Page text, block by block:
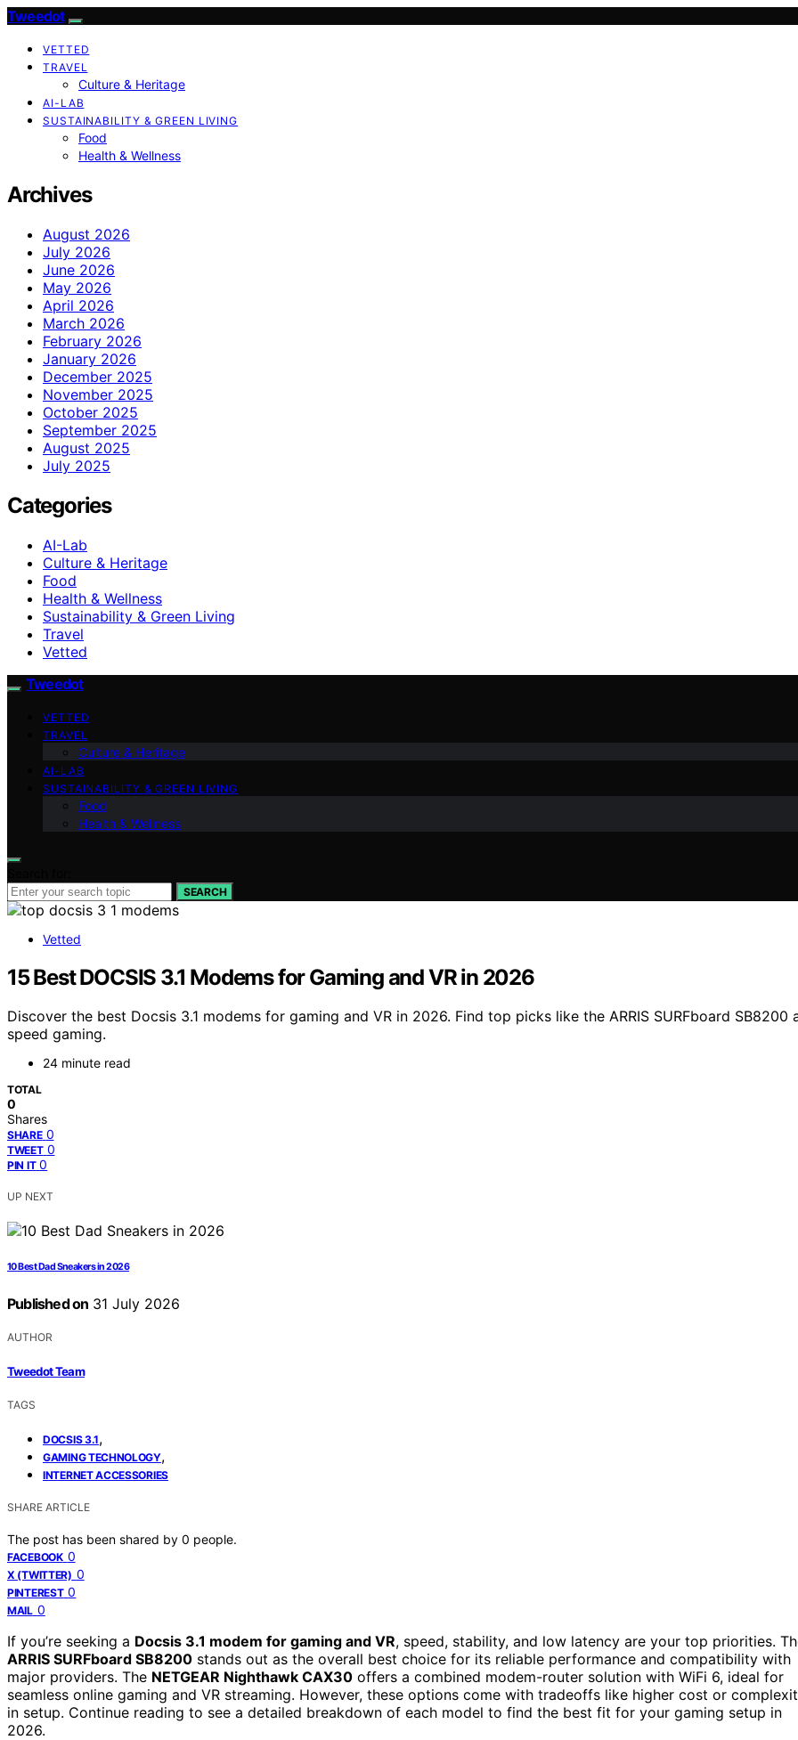
Tweedot
VETTED
TRAVEL
Culture & Heritage
AI-LAB
SUSTAINABILITY & GREEN LIVING
Food
Health & Wellness
Archives
August 2026
July 2026
June 2026
May 2026
April 2026
March 2026
February 2026
January 2026
December 2025
November 2025
October 2025
September 2025
August 2025
July 2025
Categories
AI-Lab
Culture & Heritage
Food
Health & Wellness
Sustainability & Green Living
Travel
Vetted
Tweedot
VETTED
TRAVEL
Culture & Heritage
AI-LAB
SUSTAINABILITY & GREEN LIVING
Food
Health & Wellness
SEARCH
Vetted
15 Best DOCSIS 3.1 Modems for Gaming and VR in 2026
Discover the best Docsis 3.1 modems for gaming and VR in 2026. Find top picks like the ARRIS SURFboard
speed gaming.
24 minute read
TOTAL
0
Shares
SHARE 0
TWEET 0
PIN IT 0
UP NEXT
10 Best Dad Sneakers in 2026
Published on 31 July 2026
AUTHOR
Tweedot Team
TAGS
DOCSIS 3.1,
GAMING TECHNOLOGY,
INTERNET ACCESSORIES
SHARE ARTICLE
The post has been shared by 0 people.
FACEBOOK 0
X (TWITTER) 0
PINTEREST 0
MAIL 0
If you’re seeking a Docsis 3.1 modem for gaming and VR, speed, stability, and low latency are your top priorities.
ARRIS SURFboard SB8200 stands out as the overall best choice for its reliable performance and compatibility with
major providers. The NETGEAR Nighthawk CAX30 offers a combined modem-router solution with WiFi 6, ideal for
seamless online gaming and VR streaming. However, these options come with tradeoffs like higher cost or
in setup. Continue reading to see a detailed breakdown of each model to find the best fit for your gaming setup in
2026.